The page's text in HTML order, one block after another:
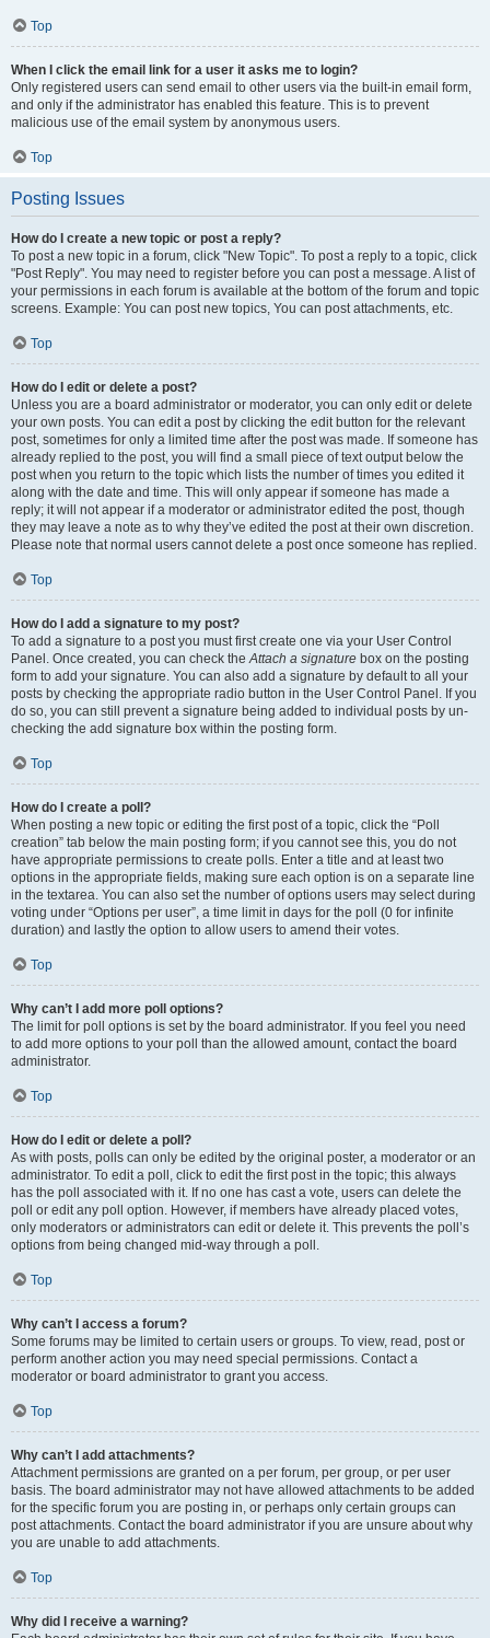
Top
When I click the email link for a user it asks me to login?
Only registered users can send email to other users via the built-in email form,
and only if the administrator has enabled this feature. This is to prevent
malicious use of the email system by anonymous users.
Top
Posting Issues
How do I create a new topic or post a reply?
To post a new topic in a forum, click "New Topic". To post a reply to a topic, click
"Post Reply". You may need to register before you can post a message. A list of
your permissions in each forum is available at the bottom of the forum and topic
screens. Example: You can post new topics, You can post attachments, etc.
Top
How do I edit or delete a post?
Unless you are a board administrator or moderator, you can only edit or delete
your own posts. You can edit a post by clicking the edit button for the relevant
post, sometimes for only a limited time after the post was made. If someone has
already replied to the post, you will find a small piece of text output below the
post when you return to the topic which lists the number of times you edited it
along with the date and time. This will only appear if someone has made a
reply; it will not appear if a moderator or administrator edited the post, though
they may leave a note as to why they’ve edited the post at their own discretion.
Please note that normal users cannot delete a post once someone has replied.
Top
How do I add a signature to my post?
To add a signature to a post you must first create one via your User Control
Panel. Once created, you can check theAttach a signature box on the posting
form to add your signature. You can also add a signature by default to all your
posts by checking the appropriate radio button in the User Control Panel. If you
do so, you can still prevent a signature being added to individual posts by un-
checking the add signature box within the posting form.
Top
How do I create a poll?
When posting a new topic or editing the first post of a topic, click the “Poll
creation” tab below the main posting form; if you cannot see this, you do not
have appropriate permissions to create polls. Enter a title and at least two
options in the appropriate fields, making sure each option is on a separate line
in the textarea. You can also set the number of options users may select during
voting under “Options per user”, a time limit in days for the poll (0 for infinite
duration) and lastly the option to allow users to amend their votes.
Top
Why can’t I add more poll options?
The limit for poll options is set by the board administrator. If you feel you need
to add more options to your poll than the allowed amount, contact the board
administrator.
Top
How do I edit or delete a poll?
As with posts, polls can only be edited by the original poster, a moderator or an
administrator. To edit a poll, click to edit the first post in the topic; this always
has the poll associated with it. If no one has cast a vote, users can delete the
poll or edit any poll option. However, if members have already placed votes,
only moderators or administrators can edit or delete it. This prevents the poll’s
options from being changed mid-way through a poll.
Top
Why can’t I access a forum?
Some forums may be limited to certain users or groups. To view, read, post or
perform another action you may need special permissions. Contact a
moderator or board administrator to grant you access.
Top
Why can’t I add attachments?
Attachment permissions are granted on a per forum, per group, or per user
basis. The board administrator may not have allowed attachments to be added
for the specific forum you are posting in, or perhaps only certain groups can
post attachments. Contact the board administrator if you are unsure about why
you are unable to add attachments.
Top
Why did I receive a warning?